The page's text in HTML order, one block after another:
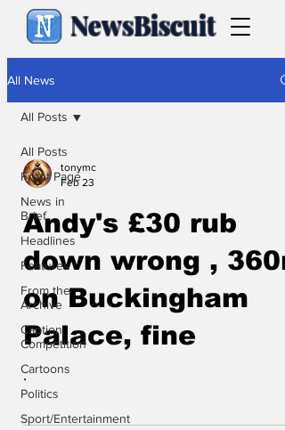
NewsBiscuit
All News
All Posts
Front Page
News in
Brief
Headlines
Features
From the
Archive
Caption
Competition
Cartoons
Politics
Sport/Entertainment
All Posts
tonymc
Feb 23
Andy's £30 rub
down wrong ,
on Buckingham
Palace, fine
.